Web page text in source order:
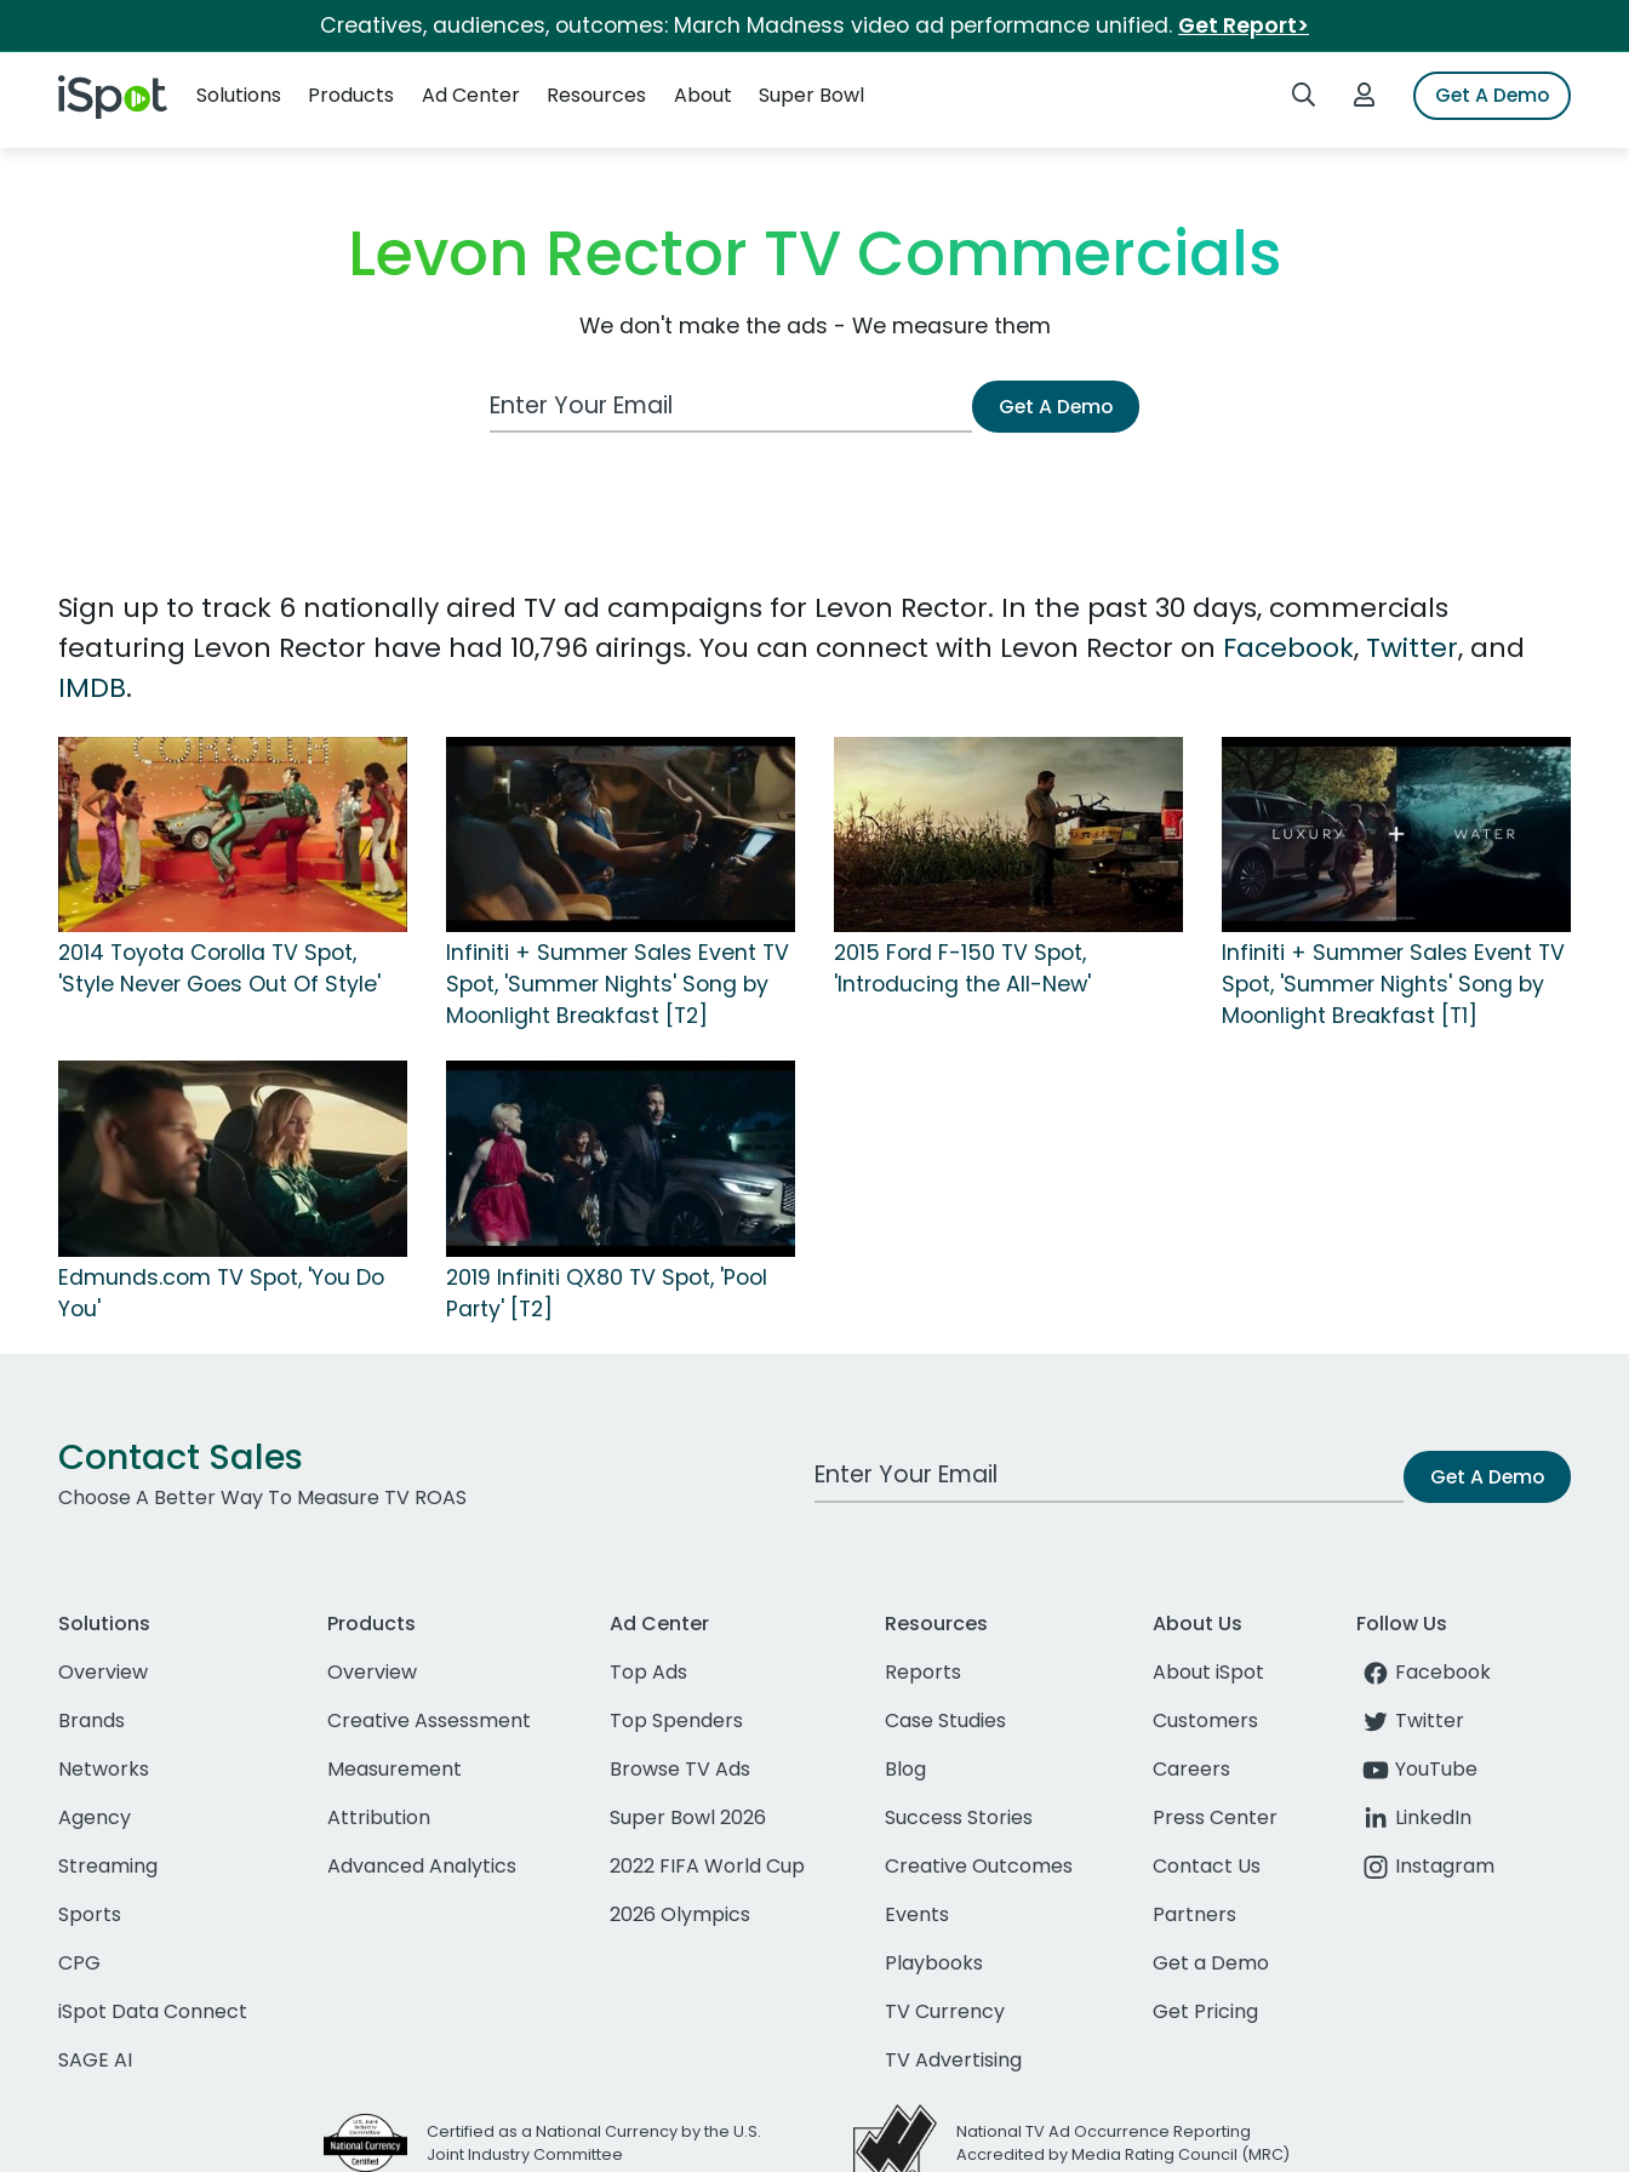
Creatives, audiences, outcomes: March Madness video ad performance unified. Get Report>
iSpot Logo Search iSpotLogin to iSpotGet A Demo
Solutions
Products Ad Center Resources About Super Bowl
Levon Rector TV Commercials
We don't make the ads - We measure them
Work Email Address Get A Demo
Sign up to track 6 nationally aired TV ad campaigns for Levon Rector. In the past 30 days, commercials
featuring Levon Rector have had 10,796 airings. You can connect with Levon Rector on Facebook, Twitter, and
IMDB.
2014 Toyota Corolla TV Spot,
'Style Never Goes Out Of Style'
Infiniti + Summer Sales Event TV
Spot, 'Summer Nights' Song by
Moonlight Breakfast [T2]
2015 Ford F-150 TV Spot,
'Introducing the All-New'
Infiniti + Summer Sales Event TV
Spot, 'Summer Nights' Song by
Moonlight Breakfast [T1]
Edmunds.com TV Spot, 'You Do
You'
2019 Infiniti QX80 TV Spot, 'Pool
Party' [T2]
Contact Sales
Choose A Better Way To Measure TV ROAS
Work Email Address Get A Demo
Solutions
Overview
Brands
Networks
Agency
Streaming
Sports
CPG
iSpot Data Connect
SAGE AI
Products
Overview
Creative Assessment
Measurement
Attribution
Advanced Analytics
Ad Center
Top Ads
Top Spenders
Browse TV Ads
Super Bowl 2026
2022 FIFA World Cup
2026 Olympics
Resources
Reports
Case Studies
Blog
Success Stories
Creative Outcomes
Events
Playbooks
TV Currency
TV Advertising
About Us
About iSpot
Customers
Careers
Press Center
Contact Us
Partners
Get a Demo
Get Pricing
Follow Us
Facebook
Twitter
YouTube
LinkedIn
Instagram
Certified as a National Currency by the U.S.
Joint Industry Committee
National TV Ad Occurrence Reporting
Accredited by Media Rating Council (MRC)